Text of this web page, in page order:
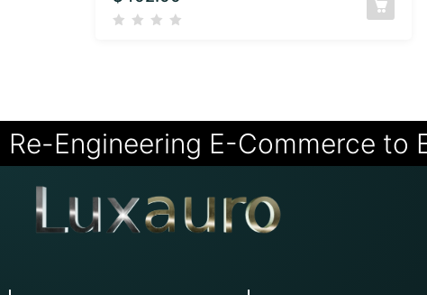
Re-Engineering E-Commerce to